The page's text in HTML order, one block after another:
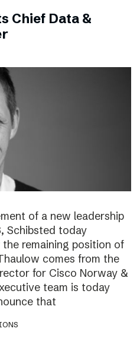
Chief Data &
of a new leadership
Schibsted today
remaining position of
comes from the
for Cisco Norway &
team is today
that